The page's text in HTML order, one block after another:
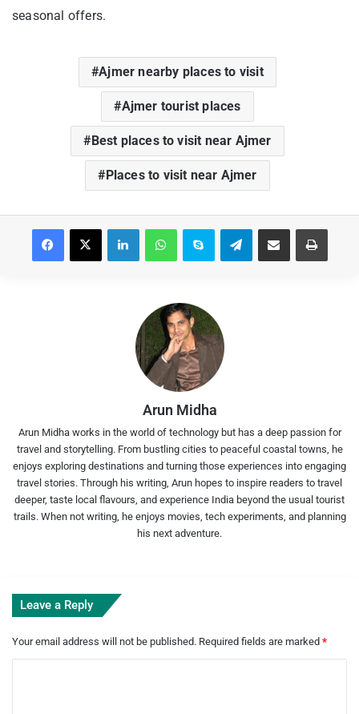
seasonal offers.
Ajmer nearby places to visit
Ajmer tourist places
Best places to visit near Ajmer
Places to visit near Ajmer
Facebook
X LinkedInWhatsAppSkype TelegramShare via Email Print
Arun Midha
Arun Midha works in the world of technology but has a deep passion for
travel and storytelling. From bustling cities to peaceful coastal towns, he
enjoys exploring destinations and turning those experiences into engaging
travel stories. Through his writing, Arun hopes to inspire readers to travel
deeper, taste local flavours, and experience India beyond the usual tourist
trails. When not writing, he enjoys movies, tech experiments, and planning
his next adventure.
Leave a Reply
Your email address will not be published. Required fields are marked *